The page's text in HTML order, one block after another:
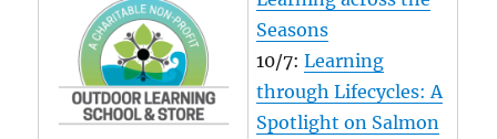
Seasons
10/7:Learning
through Lifecycles: A
Spotlight on Salmon